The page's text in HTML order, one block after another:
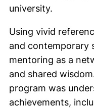
university.
Using vivid
and contemporary
mentoring as a
and shared
program was
achievements,